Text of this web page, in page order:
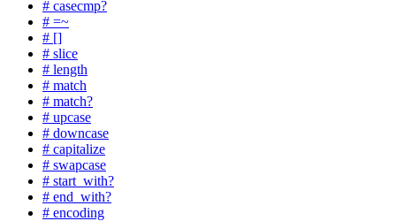
# casecmp?
# =~
# []
# slice
# length
# match
# match?
# upcase
# downcase
# capitalize
# swapcase
# start_with?
# end_with?
# encoding